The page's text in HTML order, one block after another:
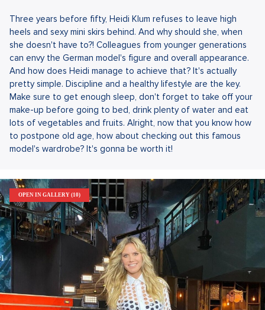
Three years before fifty, Heidi Klum refuses to leave high
heels and sexy mini skirs behind. And why should she, when
she doesn't have to?! Colleagues from younger generations
can envy the German model's figure and overall appearance.
And how does Heidi manage to achieve that? It's actually
pretty simple. Discipline and a healthy lifestyle are the key.
Make sure to get enough sleep, don't forget to take off your
make-up before going to bed, drink plenty of water and eat
lots of vegetables and fruits. Alright, now that you know how
to postpone old age, how about checking out this famous
model's wardrobe? It's gonna be worth it!
OPEN IN GALLERY (10)